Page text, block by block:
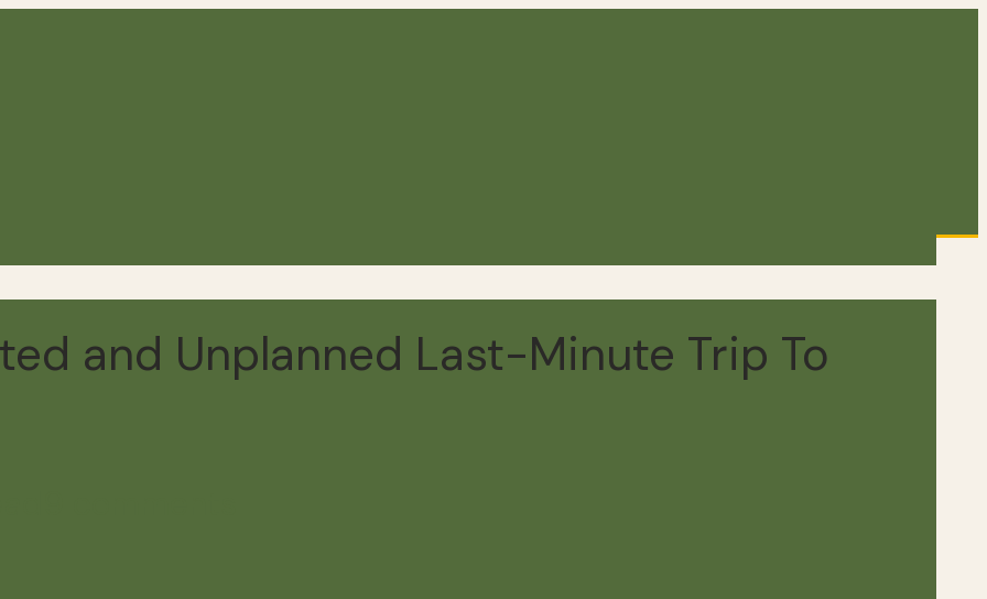
and Unplanned Last-Minute Trip To